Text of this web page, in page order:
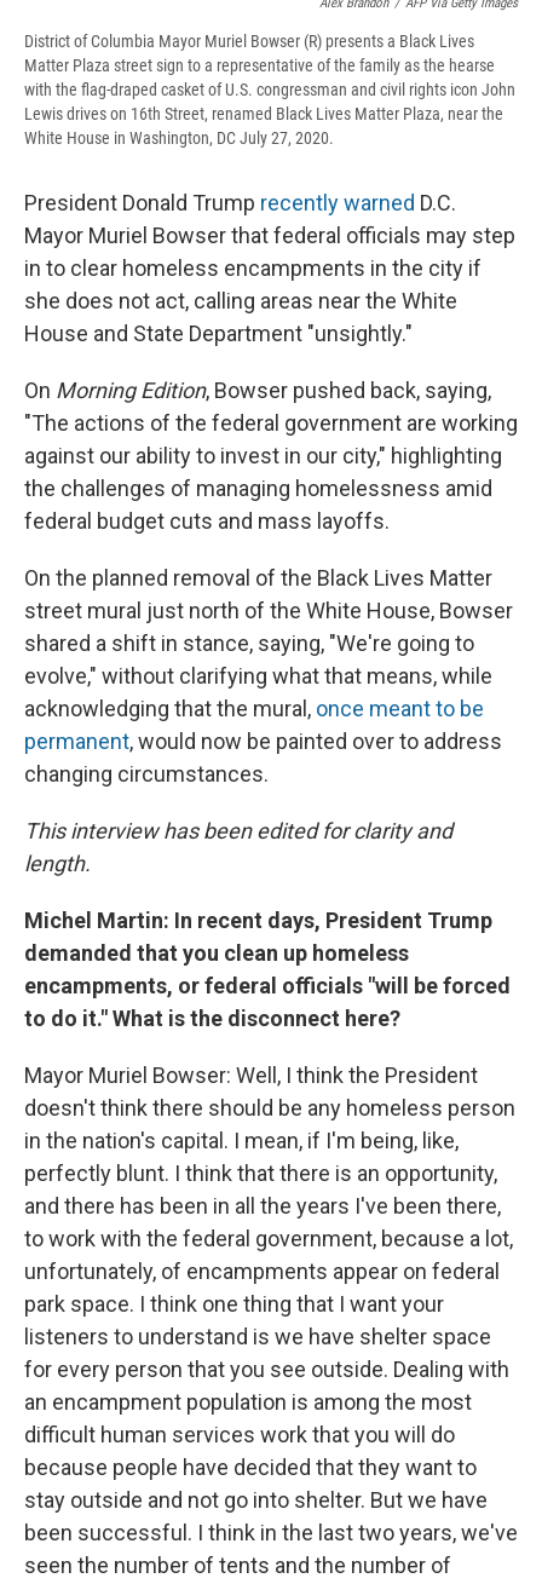
Alex Brandon / AFP Via Getty Images
District of Columbia Mayor Muriel Bowser (R) presents a Black Lives
Matter Plaza street sign to a representative of the family as the hearse
with the flag-draped casket of U.S. congressman and civil rights icon John
Lewis drives on 16th Street, renamed Black Lives Matter Plaza, near the
White House in Washington, DC July 27, 2020.
President Donald Trump recently warned D.C.
Mayor Muriel Bowser that federal officials may step
in to clear homeless encampments in the city if
she does not act, calling areas near the White
House and State Department "unsightly."
On Morning Edition, Bowser pushed back, saying,
"The actions of the federal government are working
against our ability to invest in our city," highlighting
the challenges of managing homelessness amid
federal budget cuts and mass layoffs.
On the planned removal of the Black Lives Matter
street mural just north of the White House, Bowser
shared a shift in stance, saying, "We're going to
evolve," without clarifying what that means, while
acknowledging that the mural, once meant to be
permanent, would now be painted over to address
changing circumstances.
This interview has been edited for clarity and
length.
Michel Martin: In recent days, President Trump
demanded that you clean up homeless
encampments, or federal officials "will be forced
to do it." What is the disconnect here?
Mayor Muriel Bowser: Well, I think the President
doesn't think there should be any homeless person
in the nation's capital. I mean, if I'm being, like,
perfectly blunt. I think that there is an opportunity,
and there has been in all the years I've been there,
to work with the federal government, because a lot,
unfortunately, of encampments appear on federal
park space. I think one thing that I want your
listeners to understand is we have shelter space
for every person that you see outside. Dealing with
an encampment population is among the most
difficult human services work that you will do
because people have decided that they want to
stay outside and not go into shelter. But we have
been successful. I think in the last two years, we've
seen the number of tents and the number of